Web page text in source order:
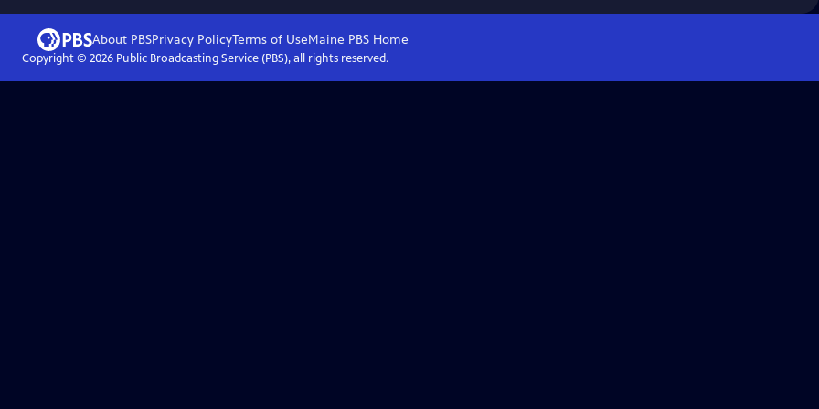
About PBSPrivacy PolicyTerms of UseMaine PBS Home
Copyright © 2026Public Broadcasting Service (PBS), all rights reserved.